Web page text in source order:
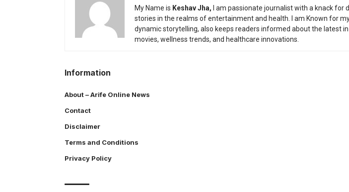
My Name is Keshav Jha,
I am passionate journalist with a knack for
stories in the realms of entertainment and health. I am Known for
dynamic storytelling, also keeps readers informed about the latest
movies, wellness trends, and healthcare innovations.
Information
About – Arife Online News
Contact
Disclaimer
Terms and Conditions
Privacy Policy